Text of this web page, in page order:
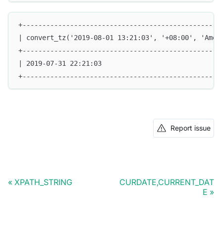
| convert_tz('2019-08-01 13:21:03', '+08:00',
| 2019-07-31 22:21:03
Report issue
XPATH_STRING
CURDATE,CURRENT_DAT
E